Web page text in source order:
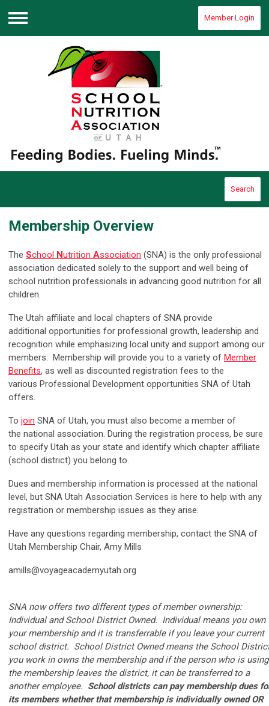
Menu
Member Login
Search
Membership Overview
The School Nutrition Association (SNA) is the only professional
association dedicated solely to the support and well being of
school nutrition professionals in advancing good nutrition for all
children.
The Utah affiliate and local chapters of SNA provide
additional opportunities for professional growth, leadership and
recognition while emphasizing local unity and support among our
members. Membership will provide you to a variety of Member
Benefits, as well as discounted registration fees to the
various Professional Development opportunities SNA of Utah
offers.
To join SNA of Utah, you must also become a member of
the national association. During the registration process, be sure
to specify Utah as your state and identify which chapter affiliate
(school district) you belong to.
Dues and membership information is processed at the national
level, but SNA Utah Association Services is here to help with any
registration or membership issues as they arise.
Have any questions regarding membership, contact the SNA of
Utah Membership Chair, Amy Mills
amills@voyageacademyutah.org
SNA now offers two different types of member ownership:
Individual and School District Owned. Individual means you own
your membership and it is transferrable if you leave your current
school district. School District Owned means the School
you work in owns the membership and if the person who is using
the membership leaves the district, it can be transferred to a
another employee. School districts can pay membership dues
its members whether that membership is individually owned OR